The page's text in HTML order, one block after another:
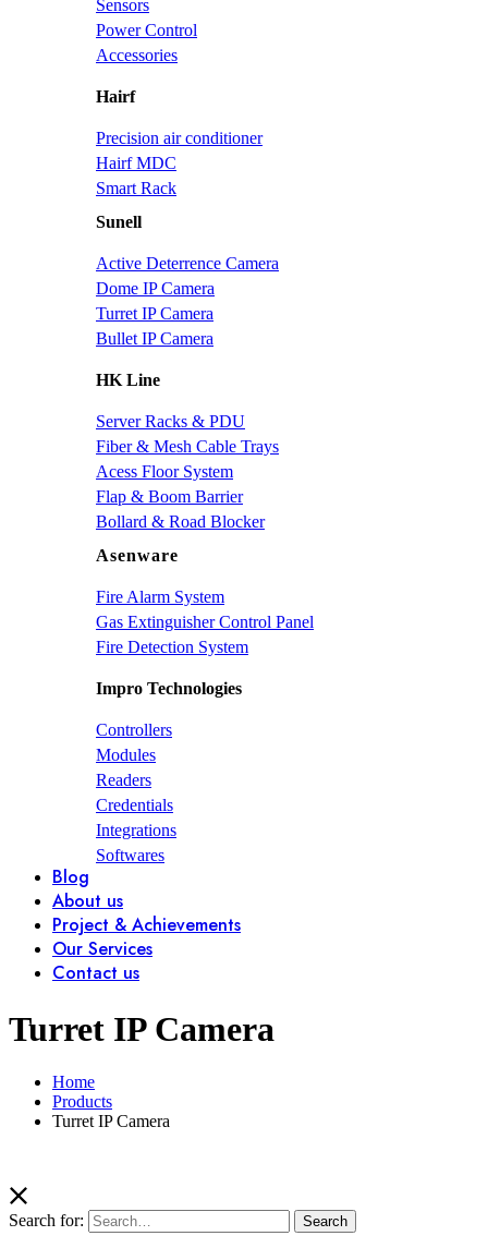
Sensors
Power Control
Accessories
Hairf
Precision air conditioner
Hairf MDC
Smart Rack
Sunell
Active Deterrence Camera
Dome IP Camera
Turret IP Camera
Bullet IP Camera
HK Line
Server Racks & PDU
Fiber & Mesh Cable Trays
Acess Floor System
Flap & Boom Barrier
Bollard & Road Blocker
Asenware
Fire Alarm System
Gas Extinguisher Control Panel
Fire Detection System
Impro Technologies
Controllers
Modules
Readers
Credentials
Integrations
Softwares
Blog
About us
Project & Achievements
Our Services
Contact us
Turret IP Camera
Home
Products
Turret IP Camera
Search for: Search